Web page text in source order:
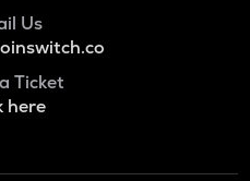
Us
Ticket
here